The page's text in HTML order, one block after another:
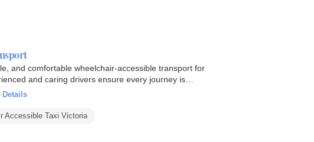
and comfortable wheelchair-accessible transport for
and caring drivers ensure every journey is
· Details
Accessible Taxi Victoria